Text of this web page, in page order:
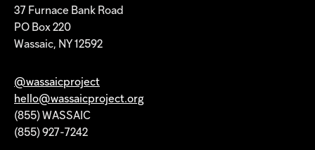
@wassaicproject
hello@wassaicproject.org
(855) WASSAIC
(855) 927-7242
37 Furnace Bank Road
PO Box 220
Wassaic, NY 12592